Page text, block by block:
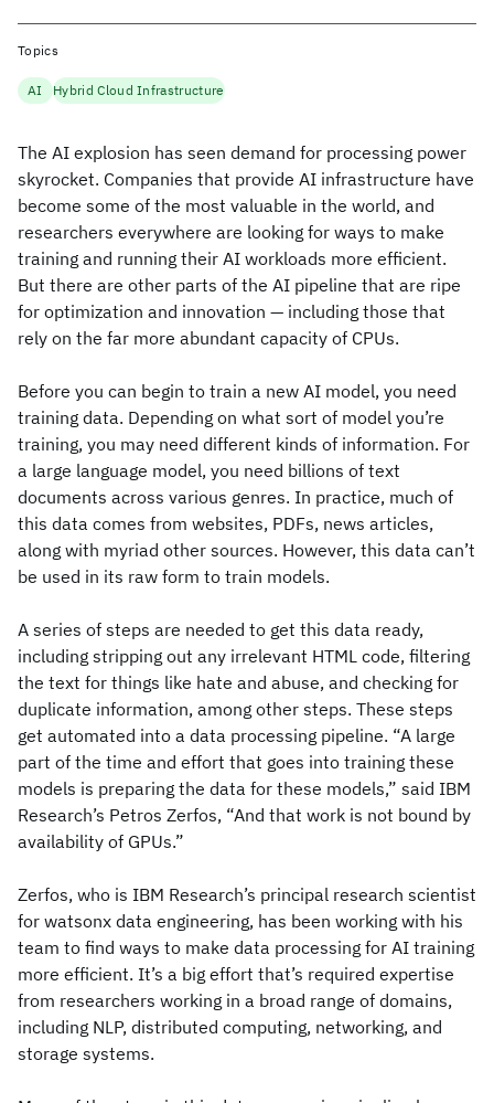
The AI explosion has seen demand for processing power
skyrocket. Companies that provide AI infrastructure have
become some of the most valuable in the world, and
researchers everywhere are looking for ways to make
training and running their AI workloads more efficient.
But there are other parts of the AI pipeline that are ripe
for optimization and innovation — including those that
rely on the far more abundant capacity of CPUs.
Before you can begin to train a new AI model, you need
training data. Depending on what sort of model you’re
training, you may need different kinds of information. For
a large language model, you need billions of text
documents across various genres. In practice, much of
this data comes from websites, PDFs, news articles,
along with myriad other sources. However, this data can’t
be used in its raw form to train models.
A series of steps are needed to get this data ready,
including stripping out any irrelevant HTML code, filtering
the text for things like hate and abuse, and checking for
duplicate information, among other steps. These steps
get automated into a data processing pipeline. “A large
part of the time and effort that goes into training these
models is preparing the data for these models,” said IBM
Research’s Petros Zerfos, “And that work is not bound by
availability of GPUs.”
Zerfos, who is IBM Research’s principal research scientist
for watsonx data engineering, has been working with his
team to find ways to make data processing for AI training
more efficient. It’s a big effort that’s required expertise
from researchers working in a broad range of domains,
including NLP, distributed computing, networking, and
storage systems.
Topics
AI Hybrid Cloud Infrastructure